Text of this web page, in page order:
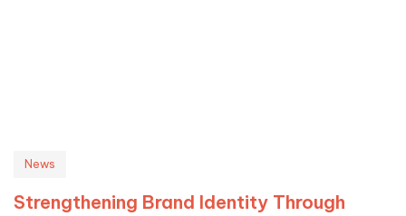
News
Strengthening Brand Identity Through